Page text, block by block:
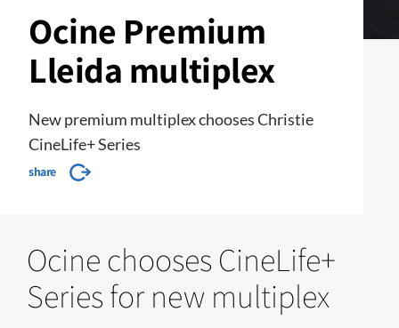
Ocine Premium
Lleida multiplex
New premium multiplex chooses Christie
CineLife+ Series
share
Ocine chooses CineLife+
Series for new multiplex